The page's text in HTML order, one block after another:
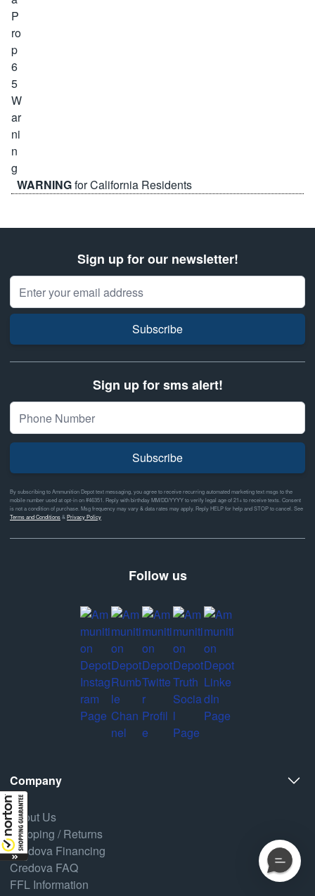
WARNINGfor California Residents
Sign up for our newsletter!
Email Address
Subscribe
Sign up for sms alert!
Subscribe
By subscribing to Ammunition Depot text messaging, you agree to receive recurring automated marketing text msgs to the
mobile number used at opt-in on #46351. Reply with birthday MM/DD/YYYY to verify legal age of 21+ to receive texts. Consent
is not a condition of purchase. Msg frequency may vary & data rates may apply. Reply HELP for help and STOP to cancel. See
Terms and Conditions&Privacy Policy
Follow us
Company
About Us
Shipping / Returns
Credova Financing
Credova FAQ
FFL Information